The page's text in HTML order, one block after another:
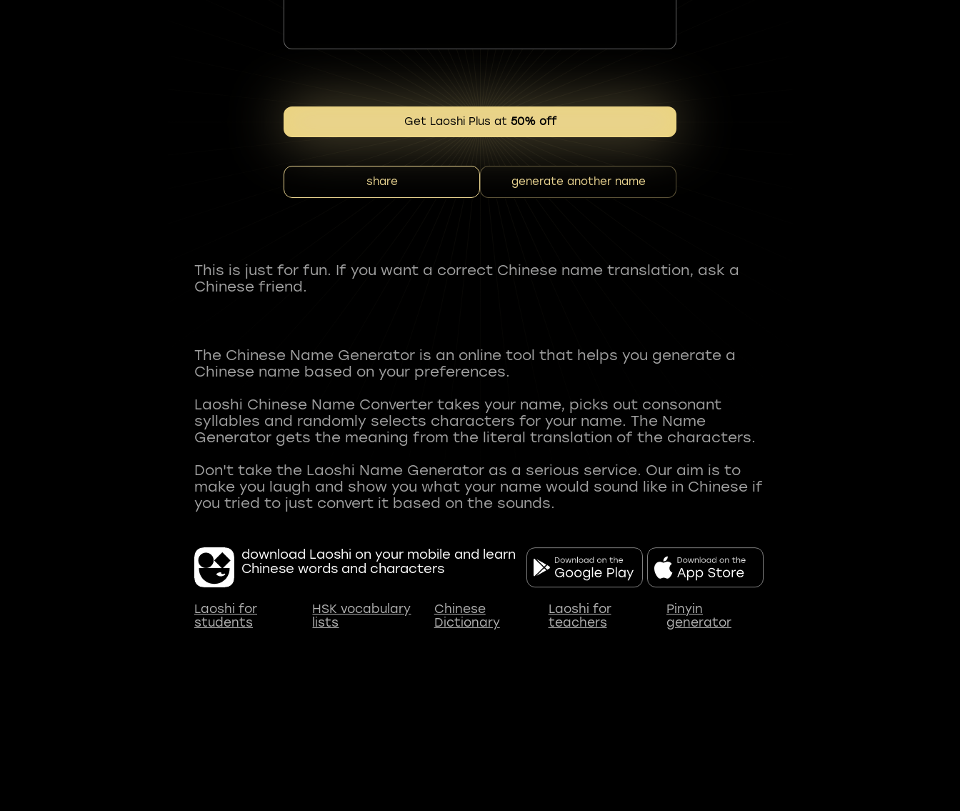
Get Laoshi Plus at 50% off
share generate another name
This is just for fun. If you want a correct Chinese name translation, ask a
Chinese friend.
The Chinese Name Generator is an online tool that helps you generate a
Chinese name based on your preferences.
Laoshi Chinese Name Converter takes your name, picks out consonant
syllables and randomly selects characters for your name. The Name
Generator gets the meaning from the literal translation of the characters.
Don't take the Laoshi Name Generator as a serious service. Our aim is to
make you laugh and show you what your name would sound like in Chinese if
download Laoshi on your mobile and learn
Chinese words and characters
Laoshi for
students
HSK vocabulary
lists
Chinese
Dictionary
Laoshi for
teachers
Pinyin
generator